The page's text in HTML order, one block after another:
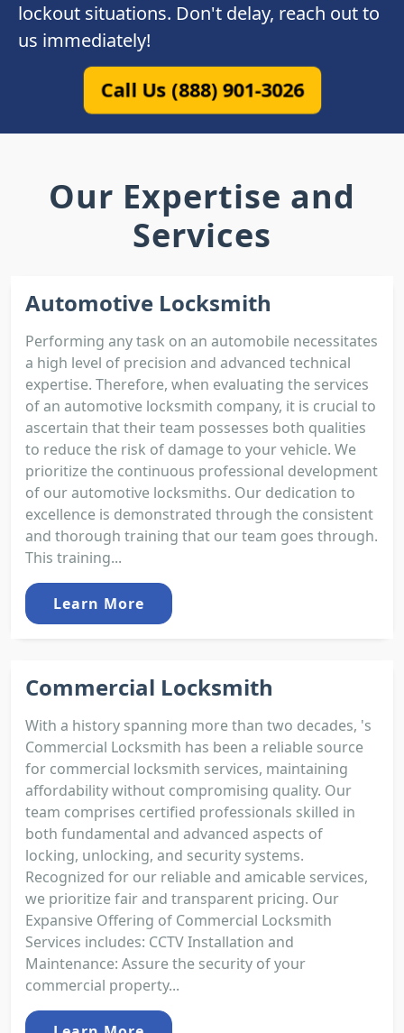
lockout situations. Don't delay, reach out to
us immediately!
Call Us (888) 901-3026
Our Expertise and
Services
Automotive Locksmith
Performing any task on an automobile necessitates
a high level of precision and advanced technical
expertise. Therefore, when evaluating the services
of an automotive locksmith company, it is crucial to
ascertain that their team possesses both qualities
to reduce the risk of damage to your vehicle. We
prioritize the continuous professional development
of our automotive locksmiths. Our dedication to
excellence is demonstrated through the consistent
and thorough training that our team goes through.
This training...
Learn More
Commercial Locksmith
With a history spanning more than two decades, 's
Commercial Locksmith has been a reliable source
for commercial locksmith services, maintaining
affordability without compromising quality. Our
team comprises certified professionals skilled in
both fundamental and advanced aspects of
locking, unlocking, and security systems.
Recognized for our reliable and amicable services,
we prioritize fair and transparent pricing. Our
Expansive Offering of Commercial Locksmith
Services includes: CCTV Installation and
Maintenance: Assure the security of your
commercial property...